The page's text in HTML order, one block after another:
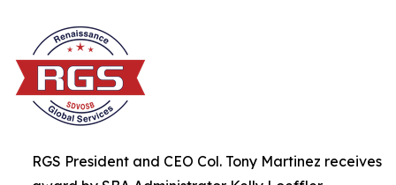
RGS President and CEO Col. Tony Martinez receives